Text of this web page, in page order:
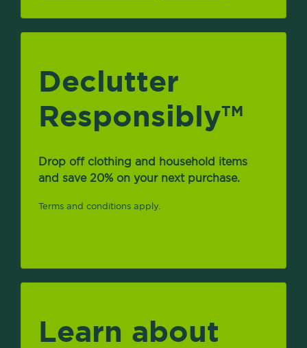
Declutter
ResponsiblyTM
Drop off clothing and household items
and save 20% on your next purchase.
Terms and conditions apply.
Learn about